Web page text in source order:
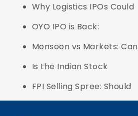
Why Logistics IPOs Could
OYO IPO is Back:
Monsoon vs Markets: Can
Is the Indian Stock
FPI Selling Spree: Should